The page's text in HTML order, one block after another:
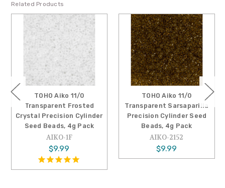
Related Products
TOHO Aiko 11/0
Transparent Frosted
Crystal Precision Cylinder
Seed Beads, 4g Pack
AIKO-1F
$9.99
TOHO Aiko 11/0
Transparent Sarsaparilla
Precision Cylinder Seed
Beads, 4g Pack
AIKO-2152
$9.99